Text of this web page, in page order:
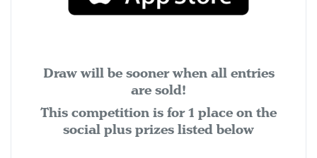
Draw will be sooner when all entries
are sold!
This competition is for 1 place on the
social plus prizes listed below